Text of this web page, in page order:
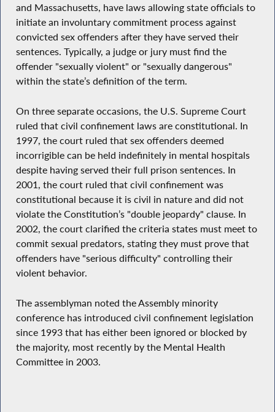
and Massachusetts, have laws allowing state officials to
initiate an involuntary commitment process against
convicted sex offenders after they have served their
sentences. Typically, a judge or jury must find the
offender "sexually violent" or "sexually dangerous"
within the state’s definition of the term.
On three separate occasions, the U.S. Supreme Court
ruled that civil confinement laws are constitutional. In
1997, the court ruled that sex offenders deemed
incorrigible can be held indefinitely in mental hospitals
despite having served their full prison sentences. In
2001, the court ruled that civil confinement was
constitutional because it is civil in nature and did not
violate the Constitution’s "double jeopardy" clause. In
2002, the court clarified the criteria states must meet to
commit sexual predators, stating they must prove that
offenders have "serious difficulty" controlling their
violent behavior.
The assemblyman noted the Assembly minority
conference has introduced civil confinement legislation
since 1993 that has either been ignored or blocked by
the majority, most recently by the Mental Health
Committee in 2003.